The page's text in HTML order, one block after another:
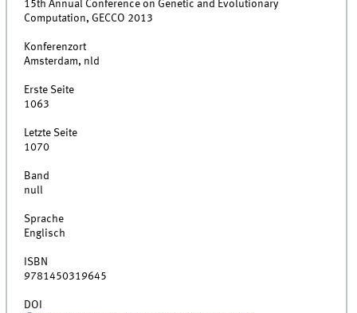
15th Annual Conference on Genetic and Evolutionary
Computation, GECCO 2013
Konferenzort
Amsterdam, nld
Erste Seite
1063
Letzte Seite
1070
Band
null
Sprache
Englisch
ISBN
9781450319645
DOI